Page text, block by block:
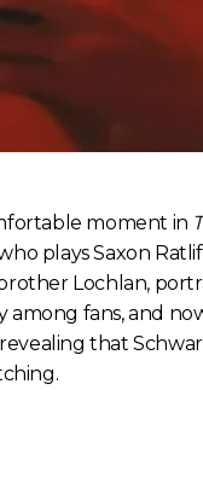
moment in
plays Saxon
Lochlan,
among fans, and
that